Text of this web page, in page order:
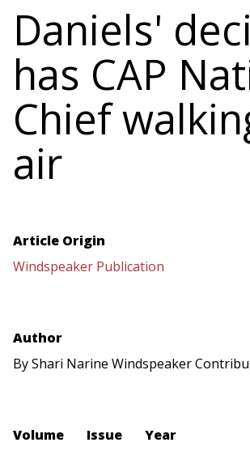
Daniels'
has CAP
Chief
air
Article Origin
Windspeaker Publication
Author
By Shari Narine Windspeaker
Volume
Issue
Year